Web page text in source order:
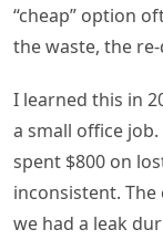
“cheap” option
the waste, the
I learned this in
a small office
spent $800 on
inconsistent.
we had a leak